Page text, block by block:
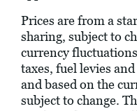
Prices are from a
sharing, subject to
currency
taxes, fuel levies
and based on the
subject to change.